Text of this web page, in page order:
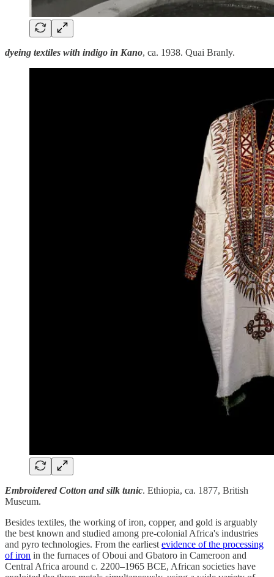
dyeing textiles with indigo in Kano, ca. 1938. Quai Branly.
Embroidered Cotton and silk tunic. Ethiopia, ca. 1877, British
Museum.
Besides textiles, the working of iron, copper, and gold is arguably
the best known and studied among pre-colonial Africa's industries
and pyro technologies. From the earliest evidence of the processing
of iron in the furnaces of Oboui and Gbatoro in Cameroon and
Central Africa around c. 2200–1965 BCE, African societies have